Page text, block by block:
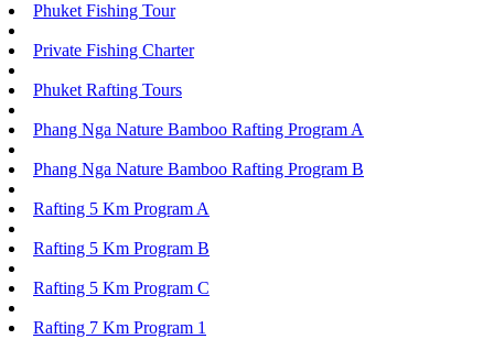
Phuket Fishing Tour
Private Fishing Charter
Phuket Rafting Tours
Phang Nga Nature Bamboo Rafting Program A
Phang Nga Nature Bamboo Rafting Program B
Rafting 5 Km Program A
Rafting 5 Km Program B
Rafting 5 Km Program C
Rafting 7 Km Program 1